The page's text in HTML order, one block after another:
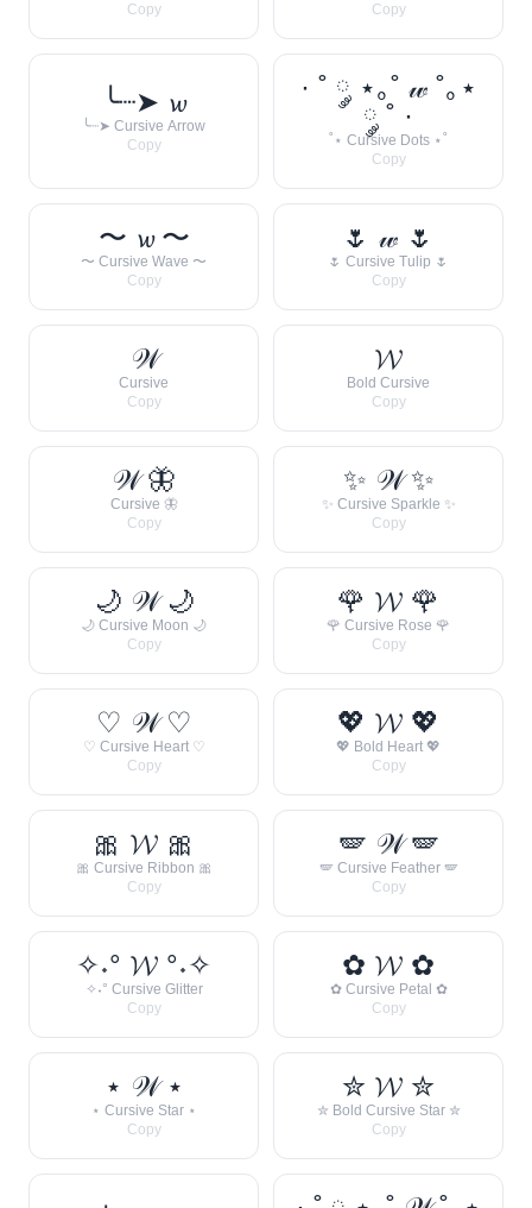
Copy
Copy
╰┈➤ 𝔀
╰┈➤ Cursive Arrow
Copy
· ˚ ༘ ⋆｡˚ 𝓌 ˚｡⋆
༘ ˚ ·
˚⋆ Cursive Dots ⋆˚
Copy
〜 𝔀 〜
〜 Cursive Wave 〜
Copy
🌷 𝓌 🌷
🌷 Cursive Tulip 🌷
Copy
𝒲
Cursive
Copy
𝓦
Bold Cursive
Copy
𝒲 🦋
Cursive 🦋
Copy
✨ 𝒲 ✨
✨ Cursive Sparkle ✨
Copy
🌙 𝒲 🌙
🌙 Cursive Moon 🌙
Copy
🌹 𝓦 🌹
🌹 Cursive Rose 🌹
Copy
♡ 𝒲 ♡
♡ Cursive Heart ♡
Copy
💖 𝓦 💖
💖 Bold Heart 💖
Copy
🎀 𝓦 🎀
🎀 Cursive Ribbon 🎀
Copy
🪽 𝒲 🪽
🪽 Cursive Feather 🪽
Copy
✧˖° 𝓦 °˖✧
✧˖° Cursive Glitter
Copy
✿ 𝓦 ✿
✿ Cursive Petal ✿
Copy
⋆ 𝒲 ⋆
⋆ Cursive Star ⋆
Copy
✮ 𝓦 ✮
✮ Bold Cursive Star ✮
Copy